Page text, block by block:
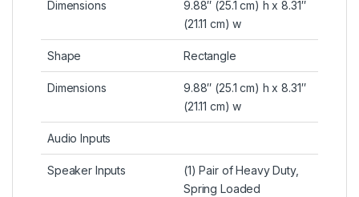
Dimensions
9.88″ (25.1 cm) h x 8.31″
(21.11 cm) w
Shape Rectangle
Dimensions
9.88″ (25.1 cm) h x 8.31″
(21.11 cm) w
Audio Inputs
Speaker Inputs
(1) Pair of Heavy Duty,
Spring Loaded